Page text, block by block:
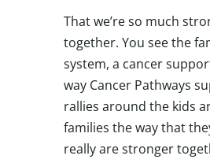
That we’re so much
together. You see the
system, a cancer
way Cancer Pathways
rallies around the kids
families the way that
really are stronger